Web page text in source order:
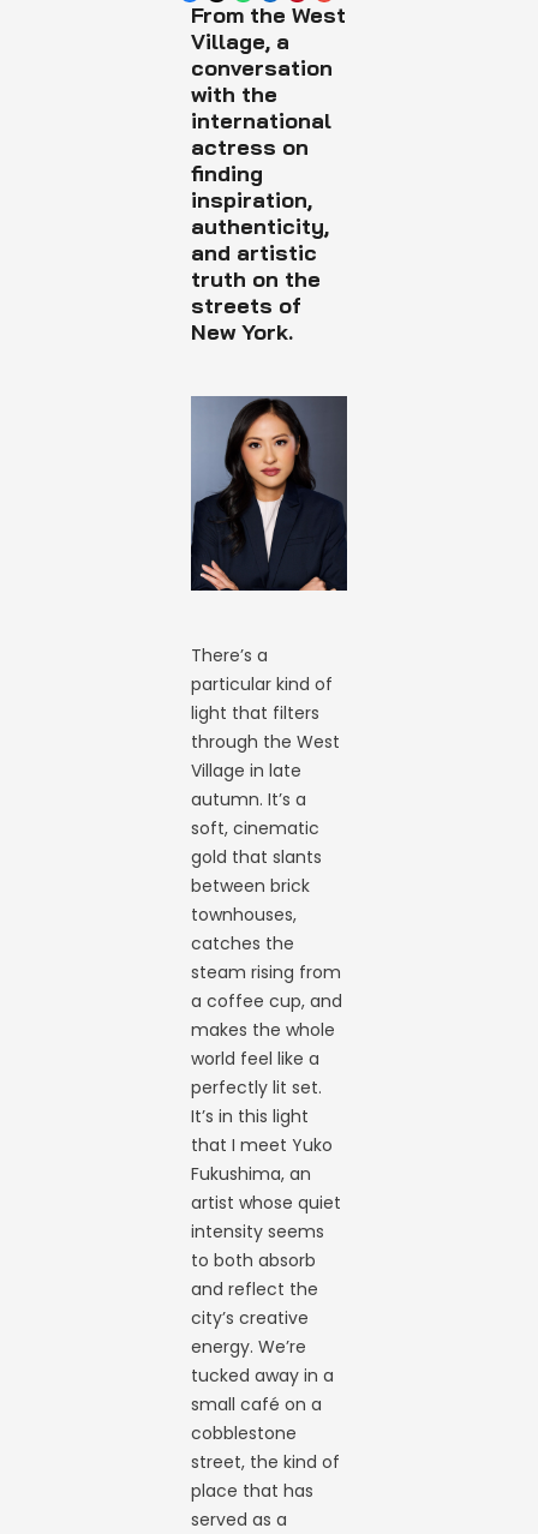
From the West
Village, a
conversation
with the
international
actress on
finding
inspiration,
authenticity,
and artistic
truth on the
streets of
New York.
There’s a
particular kind of
light that filters
through the West
Village in late
autumn. It’s a
soft, cinematic
gold that slants
between brick
townhouses,
catches the
steam rising from
a coffee cup, and
makes the whole
world feel like a
perfectly lit set.
It’s in this light
that I meet Yuko
Fukushima, an
artist whose quiet
intensity seems
to both absorb
and reflect the
city’s creative
energy. We’re
tucked away in a
small café on a
cobblestone
street, the kind of
place that has
served as a